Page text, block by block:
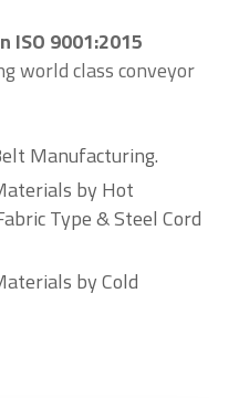
ISO 9001:2015
world class conveyor
Manufacturing.
by Hot
Type & Steel Cord
by Cold